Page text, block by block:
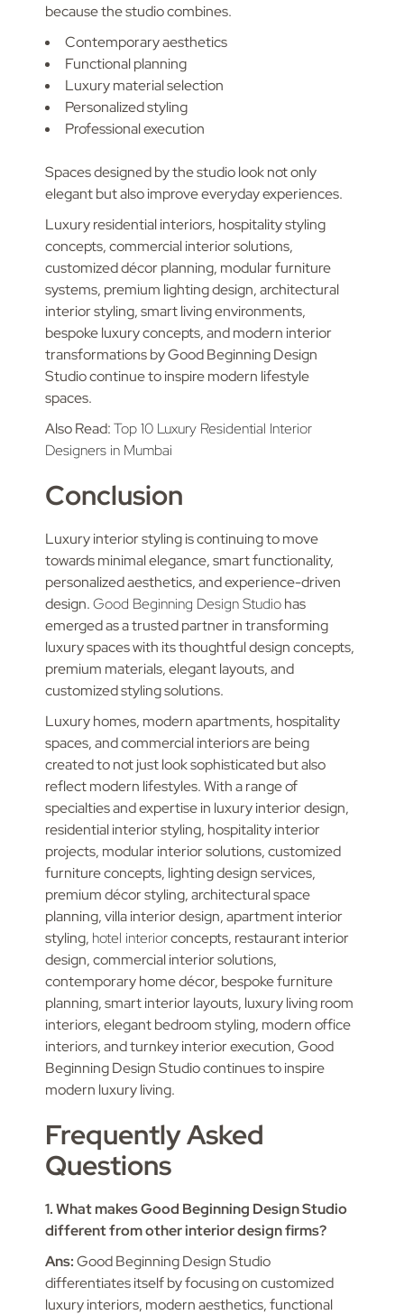
because the studio combines.
Contemporary aesthetics
Functional planning
Luxury material selection
Personalized styling
Professional execution
Spaces designed by the studio look not only
elegant but also improve everyday experiences.
Luxury residential interiors, hospitality styling
concepts, commercial interior solutions,
customized décor planning, modular furniture
systems, premium lighting design, architectural
interior styling, smart living environments,
bespoke luxury concepts, and modern interior
transformations by Good Beginning Design
Studio continue to inspire modern lifestyle
spaces.
Also Read:Top 10 Luxury Residential Interior
Designers in Mumbai
Conclusion
Luxury interior styling is continuing to move
towards minimal elegance, smart functionality,
personalized aesthetics, and experience-driven
design.Good Beginning Design Studiohas
emerged as a trusted partner in transforming
luxury spaces with its thoughtful design concepts,
premium materials, elegant layouts, and
customized styling solutions.
Luxury homes, modern apartments, hospitality
spaces, and commercial interiors are being
created to not just look sophisticated but also
reflect modern lifestyles. With a range of
specialties and expertise in luxury interior design,
residential interior styling, hospitality interior
projects, modular interior solutions, customized
furniture concepts, lighting design services,
premium décor styling, architectural space
planning, villa interior design, apartment interior
styling, hotel interiorconcepts, restaurant interior
design, commercial interior solutions,
contemporary home décor, bespoke furniture
planning, smart interior layouts, luxury living room
interiors, elegant bedroom styling, modern office
interiors, and turnkey interior execution, Good
Beginning Design Studio continues to inspire
modern luxury living.
Frequently Asked
Questions
1. What makes Good Beginning Design Studio
different from other interior design firms?
Ans:Good Beginning Design Studio
differentiates itself by focusing on customized
luxury interiors, modern aesthetics, functional